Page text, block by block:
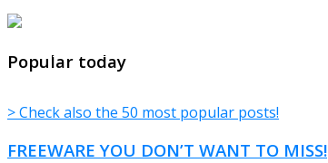
Popular today
> Check also the 50 most popular posts!
FREEWARE YOU DON’T WANT TO MISS!